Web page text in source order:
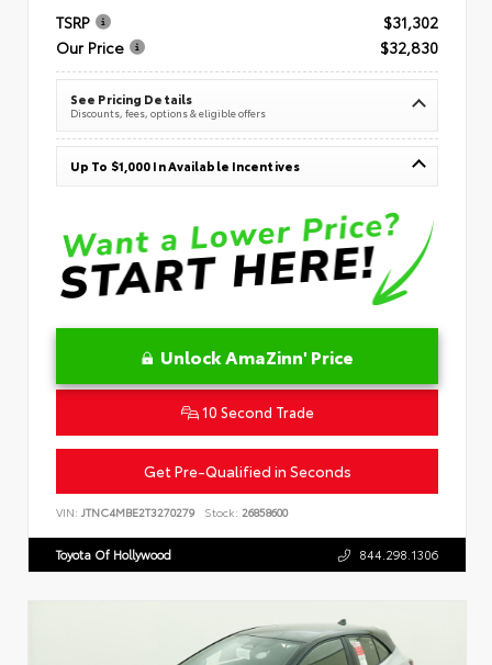
TSRP
$31,302
Our Price
$32,830
See Pricing Details
Discounts, fees, options & eligible offers
Up To $1,000 In Available Incentives
Unlock AmaZinn' Price
10 Second Trade
Get Pre-Qualified in Seconds
VIN: JTNC4MBE2T3270279 Stock: 26858600
Toyota Of Hollywood 844.298.1306